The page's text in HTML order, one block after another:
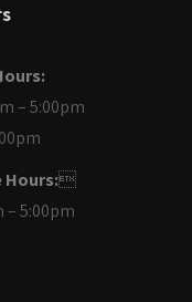
– 5:00pm
Hours:
– 5:00pm